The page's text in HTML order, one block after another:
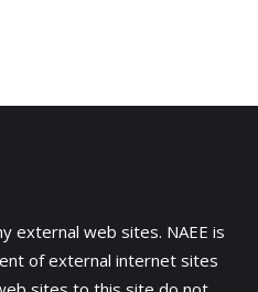
external web sites. NAEE is
of external internet sites